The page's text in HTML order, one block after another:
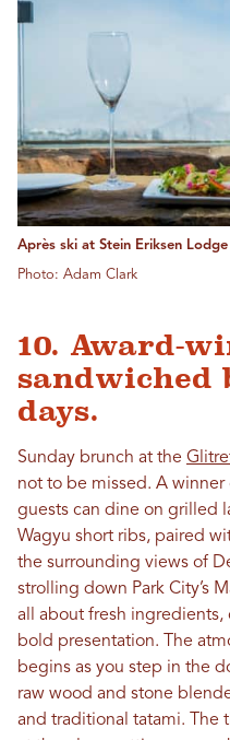
Après ski at Stein Eriksen
Photo: Adam Clark
10. Award-
sandwiched
days.
Sunday brunch at the
not to be missed. A winner
guests can dine on grilled
Wagyu short ribs, paired
the surrounding views of
strolling down Park City’s
all about fresh ingredients,
bold presentation. The
begins as you step in the
raw wood and stone
and traditional tatami. The